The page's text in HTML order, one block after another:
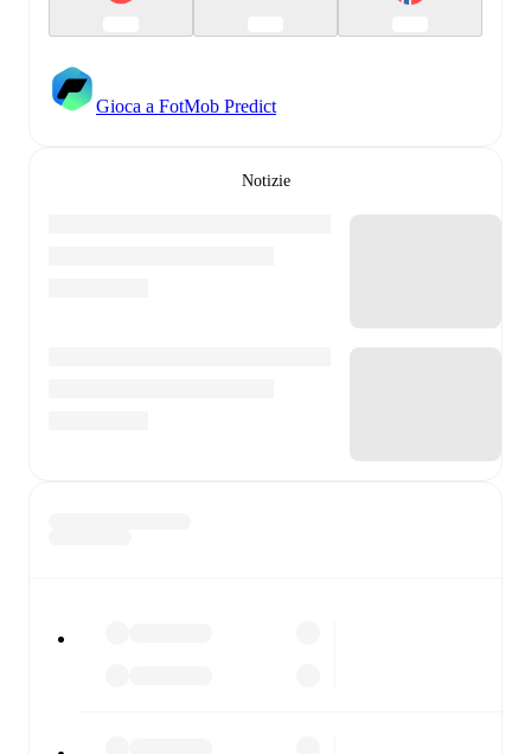
Gioca a FotMob Predict
Notizie